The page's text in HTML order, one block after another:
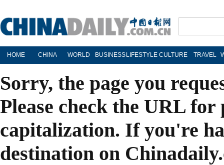
HOME CHINA WORLD BUSINESS LIFESTYLE CULTURE TRAVEL
Sorry, the page you
Please check the URL
capitalization. If you're
destination on